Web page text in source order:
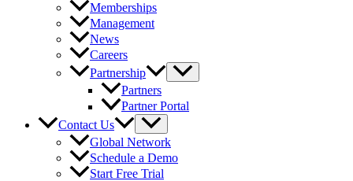
Memberships
Management
News
Careers
Partnership
Partners
Partner Portal
Contact Us
Global Network
Schedule a Demo
Start Free Trial